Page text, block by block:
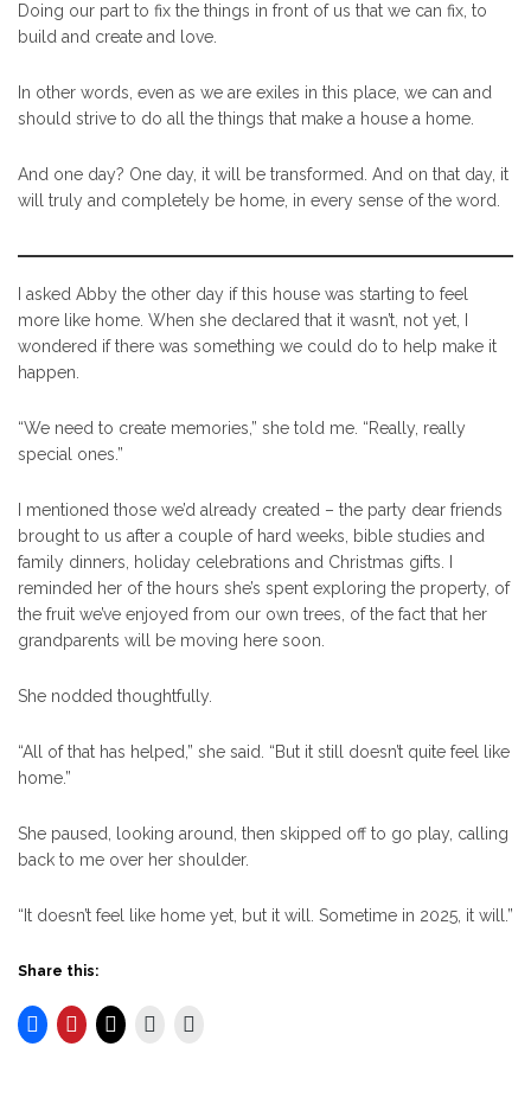
Doing our part to fix the things in front of us that we can fix, to
build and create and love.
In other words, even as we are exiles in this place, we can and
should strive to do all the things that make a house a home.
And one day? One day, it will be transformed. And on that day, it
will truly and completely be home, in every sense of the word.
I asked Abby the other day if this house was starting to feel
more like home. When she declared that it wasn’t, not yet, I
wondered if there was something we could do to help make it
happen.
“We need to create memories,” she told me. “Really, really
special ones.”
I mentioned those we’d already created – the party dear friends
brought to us after a couple of hard weeks, bible studies and
family dinners, holiday celebrations and Christmas gifts. I
reminded her of the hours she’s spent exploring the property, of
the fruit we’ve enjoyed from our own trees, of the fact that her
grandparents will be moving here soon.
She nodded thoughtfully.
“All of that has helped,” she said. “But it still doesn’t quite feel like
home.”
She paused, looking around, then skipped off to go play, calling
back to me over her shoulder.
“It doesn’t feel like home yet, but it will. Sometime in 2025, it will.”
Share this: